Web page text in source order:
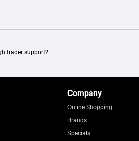
trader support?
Company
Online Shopping
Brands
Specials